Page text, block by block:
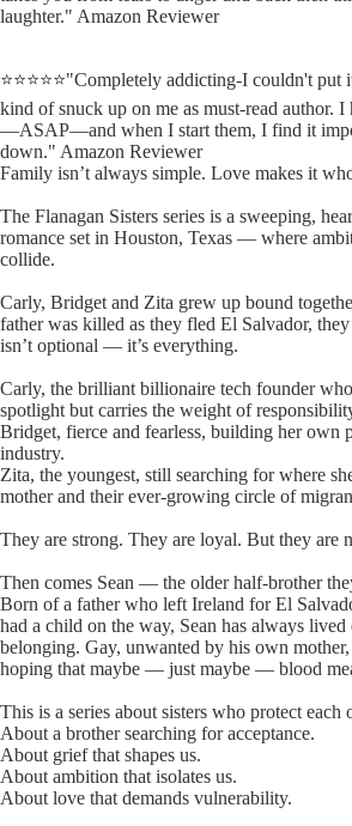
laughter." Amazon Reviewer
⭐⭐⭐⭐⭐"Completely addicting-I couldn't
kind of snuck up on me as must-read author. I
—ASAP—and when I start them, I find it
down." Amazon Reviewer
Family isn’t always simple. Love makes it
The Flanagan Sisters series is a sweeping,
romance set in Houston, Texas — where
collide.
Carly, Bridget and Zita grew up bound
father was killed as they fled El Salvador,
isn’t optional — it’s everything.
Carly, the brilliant billionaire tech founder
spotlight but carries the weight of
Bridget, fierce and fearless, building her own
industry.
Zita, the youngest, still searching for where
mother and their ever-growing circle of
They are strong. They are loyal. But they are
Then comes Sean — the older half-brother
Born of a father who left Ireland for El
had a child on the way, Sean has always lived
belonging. Gay, unwanted by his own mother,
hoping that maybe — just maybe — blood
This is a series about sisters who protect each
About a brother searching for acceptance.
About grief that shapes us.
About ambition that isolates us.
About love that demands vulnerability.